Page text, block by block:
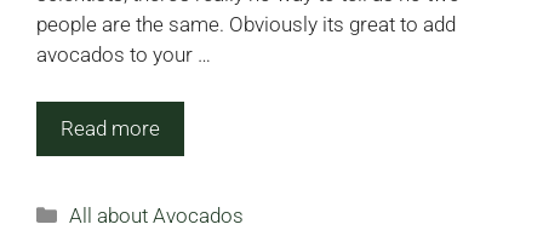
people are the same. Obviously its great to add
avocados to your …
Read more
Categories
All about Avocados